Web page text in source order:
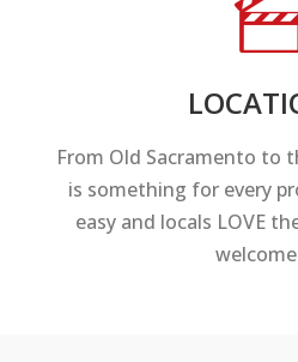
From Old Sacramento to
is something for every
easy and locals LOVE